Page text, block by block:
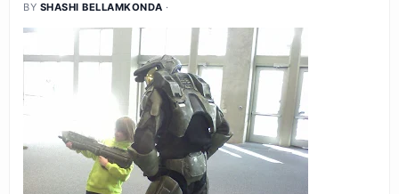
BY SHASHI BELLAMKONDA ·